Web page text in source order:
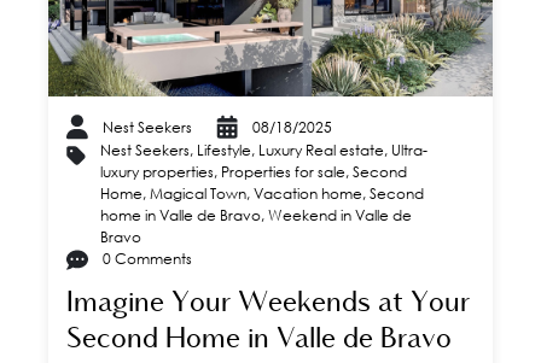
Nest Seekers
08/18/2025
Nest Seekers, Lifestyle, Luxury Real estate, Ultra-
luxury properties, Properties for sale, Second
Home, Magical Town, Vacation home, Second
home in Valle de Bravo, Weekend in Valle de
Bravo
0 Comments
Imagine Your Weekends at Your
Second Home in Valle de Bravo